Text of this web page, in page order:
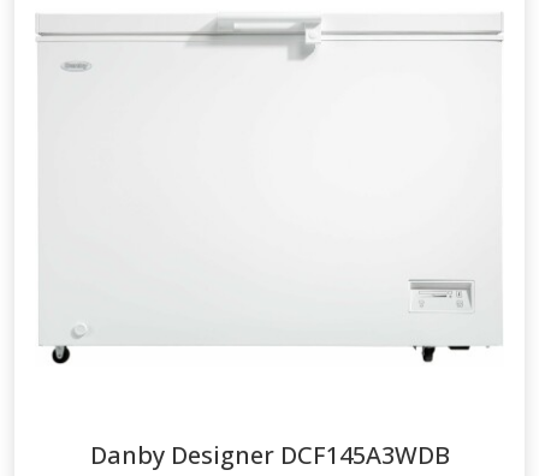
Danby Designer DCF145A3WDB